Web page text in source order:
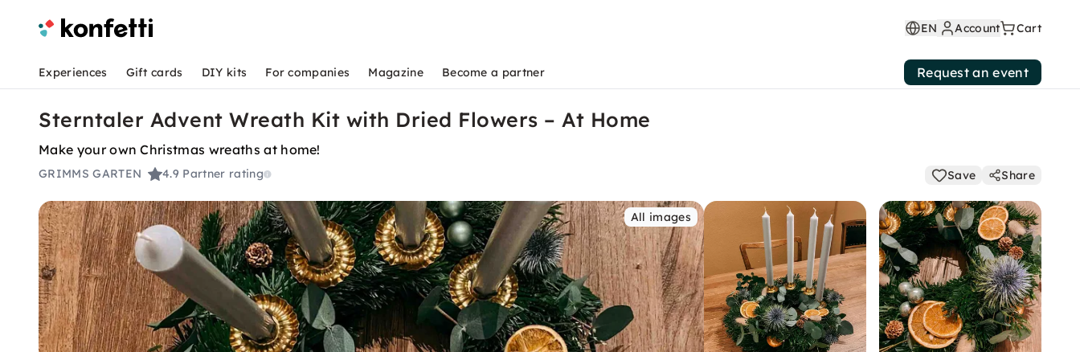
EN Account Cart
Experiences Gift cards DIY kits For companies Magazine Become a partner Request an event
Sterntaler Advent Wreath Kit with Dried Flowers – At Home
Make your own Christmas wreaths at home!
GRIMMS GARTEN 4.9 Partner rating Save Share
All images